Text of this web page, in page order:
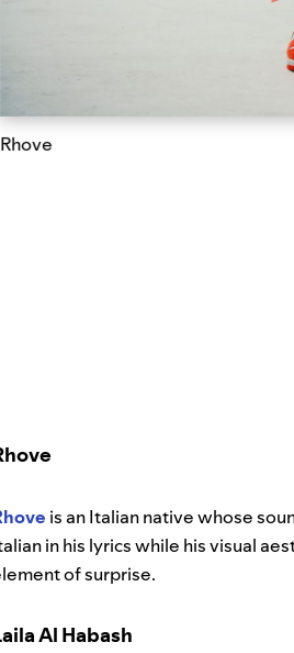
Rhove
is an Italian native whose
in his lyrics while his visual
of surprise.
Al Habash